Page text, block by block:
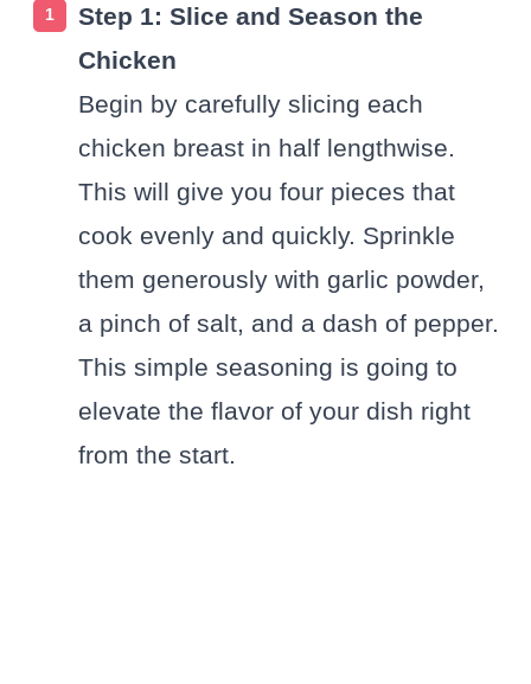
Step 1: Slice and Season the
Chicken
Begin by carefully slicing each
chicken breast in half lengthwise.
This will give you four pieces that
cook evenly and quickly. Sprinkle
them generously with garlic powder,
a pinch of salt, and a dash of pepper.
This simple seasoning is going to
elevate the flavor of your dish right
from the start.